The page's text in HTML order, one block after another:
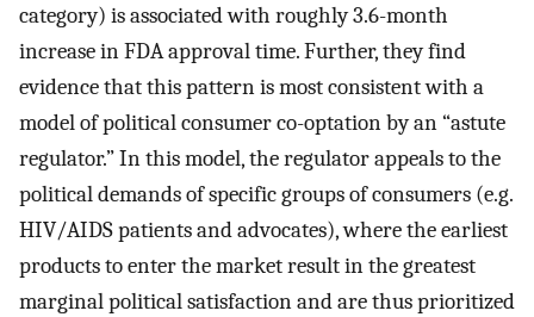
category) is associated with roughly 3.6-month
increase in FDA approval time. Further, they find
evidence that this pattern is most consistent with a
model of political consumer co-optation by an “astute
regulator.” In this model, the regulator appeals to the
political demands of specific groups of consumers (e.g.
HIV/AIDS patients and advocates), where the earliest
products to enter the market result in the greatest
marginal political satisfaction and are thus prioritized